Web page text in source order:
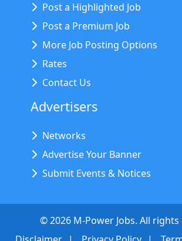
Post a Highlighted Job
Post a Premium Job
More Job Posting Options
Rates
Contact Us
Advertisers
Networks
Advertise Your Banner
Submit Events & Notices
©2026 M-Power Jobs. All